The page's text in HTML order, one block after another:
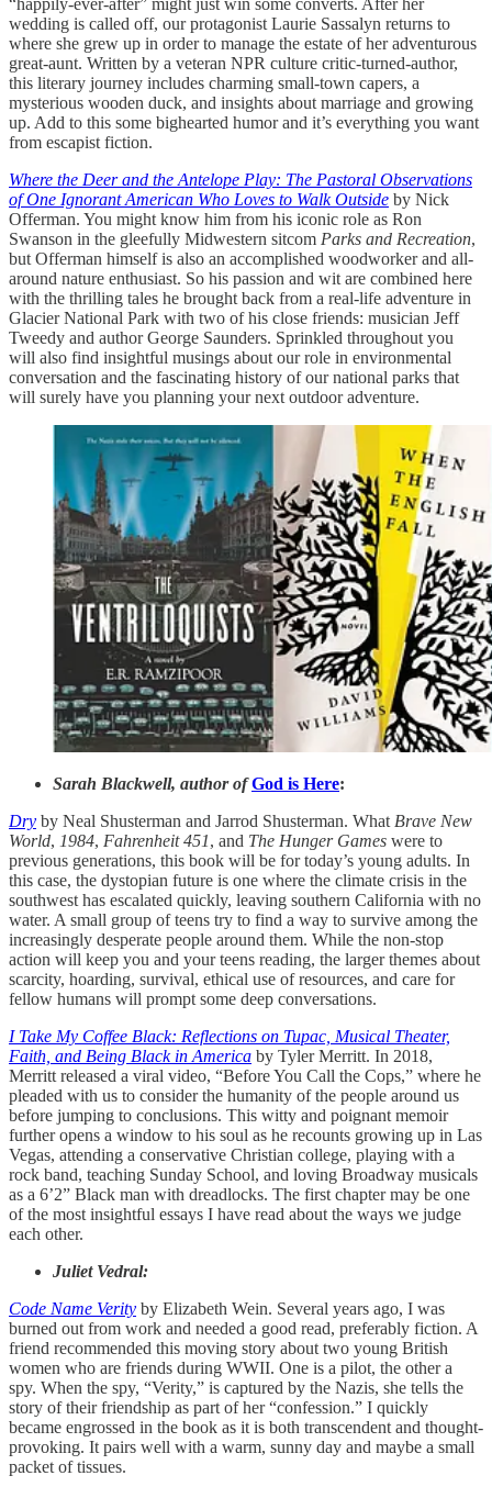
wedding is called off, our protagonist Laurie Sassalyn returns to
where she grew up in order to manage the estate of her adventurous
great-aunt. Written by a veteran NPR culture critic-turned-author,
this literary journey includes charming small-town capers, a
mysterious wooden duck, and insights about marriage and growing
up. Add to this some bighearted humor and it’s everything you want
from escapist fiction.
Where the Deer and the Antelope Play: The Pastoral Observations
of One Ignorant American Who Loves to Walk Outside by Nick
Offerman. You might know him from his iconic role as Ron
Swanson in the gleefully Midwestern sitcom Parks and Recreation,
but Offerman himself is also an accomplished woodworker and all-
around nature enthusiast. So his passion and wit are combined here
with the thrilling tales he brought back from a real-life adventure in
Glacier National Park with two of his close friends: musician Jeff
Tweedy and author George Saunders. Sprinkled throughout you
will also find insightful musings about our role in environmental
conversation and the fascinating history of our national parks that
will surely have you planning your next outdoor adventure.
Sarah Blackwell, author ofGod is Here:
Dry by Neal Shusterman and Jarrod Shusterman. What Brave New
World, 1984, Fahrenheit 451, and The Hunger Games were to
previous generations, this book will be for today’s young adults. In
this case, the dystopian future is one where the climate crisis in the
southwest has escalated quickly, leaving southern California with no
water. A small group of teens try to find a way to survive among the
increasingly desperate people around them. While the non-stop
action will keep you and your teens reading, the larger themes about
scarcity, hoarding, survival, ethical use of resources, and care for
fellow humans will prompt some deep conversations.
I Take My Coffee Black: Reflections on Tupac, Musical Theater,
Faith, and Being Black in America by Tyler Merritt. In 2018,
Merritt released a viral video, “Before You Call the Cops,” where he
pleaded with us to consider the humanity of the people around us
before jumping to conclusions. This witty and poignant memoir
further opens a window to his soul as he recounts growing up in Las
Vegas, attending a conservative Christian college, playing with a
rock band, teaching Sunday School, and loving Broadway musicals
as a 6’2” Black man with dreadlocks. The first chapter may be one
of the most insightful essays I have read about the ways we judge
each other.
Juliet Vedral:
Code Name Verity by Elizabeth Wein. Several years ago, I was
burned out from work and needed a good read, preferably fiction. A
friend recommended this moving story about two young British
women who are friends during WWII. One is a pilot, the other a
spy. When the spy, “Verity,” is captured by the Nazis, she tells the
story of their friendship as part of her “confession.” I quickly
became engrossed in the book as it is both transcendent and thought-
provoking. It pairs well with a warm, sunny day and maybe a small
packet of tissues.